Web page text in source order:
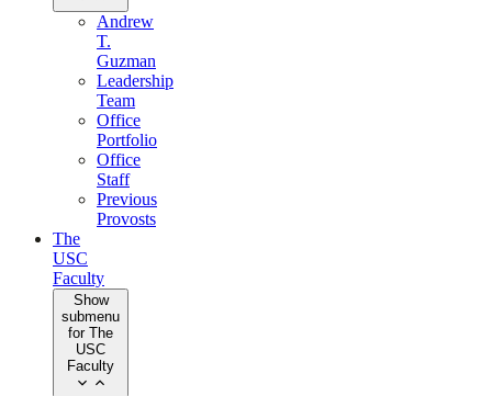
Andrew
T.
Guzman
Leadership
Team
Office
Portfolio
Office
Staff
Previous
Provosts
The
USC
Faculty
Show
submenu
for The
USC
Faculty